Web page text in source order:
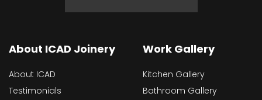
About ICAD Joinery
About ICAD
Testimonials
Work Gallery
Kitchen Gallery
Bathroom Gallery